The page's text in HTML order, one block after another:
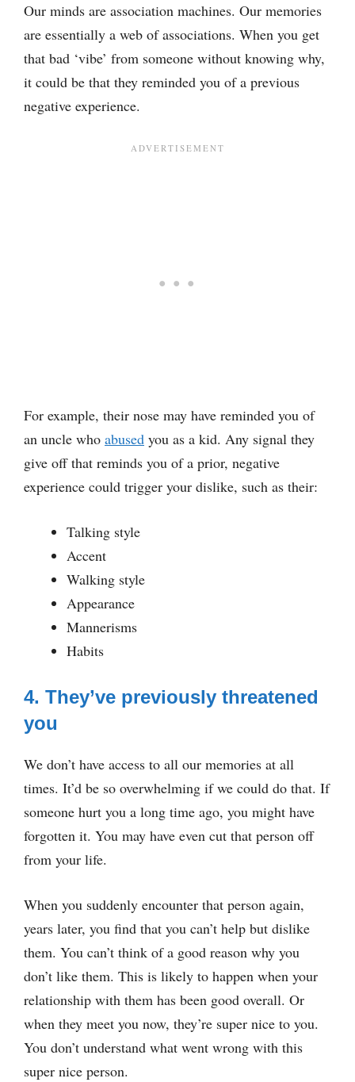
Our minds are association machines. Our memories
are essentially a web of associations. When you get
that bad ‘vibe’ from someone without knowing why,
it could be that they reminded you of a previous
negative experience.
For example, their nose may have reminded you of
an uncle who abused you as a kid. Any signal they
give off that reminds you of a prior, negative
experience could trigger your dislike, such as their:
Talking style
Accent
Walking style
Appearance
Mannerisms
Habits
4. They’ve previously threatened
you
We don’t have access to all our memories at all
times. It’d be so overwhelming if we could do that. If
someone hurt you a long time ago, you might have
forgotten it. You may have even cut that person off
from your life.
When you suddenly encounter that person again,
years later, you find that you can’t help but dislike
them. You can’t think of a good reason why you
don’t like them. This is likely to happen when your
relationship with them has been good overall. Or
when they meet you now, they’re super nice to you.
You don’t understand what went wrong with this
super nice person.